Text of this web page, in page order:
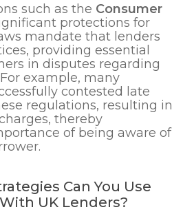
such as the Consumer
protections for
mandate that lenders
providing essential
in disputes regarding
example, many
contested late
regulations, resulting in
thereby
of being aware of
Can You Use
UK Lenders?